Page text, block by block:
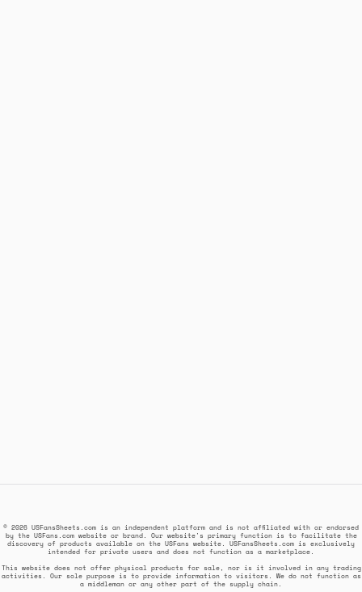
© 2026 USFansSheets.com is an independent platform and is not affiliated with or endorsed
by the USFans.com website or brand. Our website's primary function is to facilitate the
discovery of products available on the USFans website. USFansSheets.com is exclusively
intended for private users and does not function as a marketplace.
This website does not offer physical products for sale, nor is it involved in any trading
activities. Our sole purpose is to provide information to visitors. We do not function as
a middleman or any other part of the supply chain.